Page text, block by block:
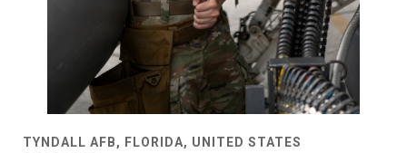
TYNDALL AFB, FLORIDA, UNITED STATES